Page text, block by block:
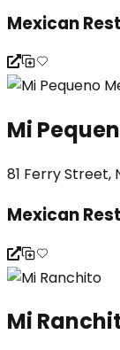
Mexican
Mi
81 Ferry Street,
Mexican
Mi